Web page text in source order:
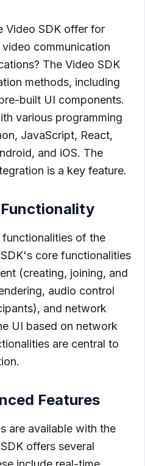
Video SDK offer for
communication
The Video SDK
methods, including
built UI components.
various programming
JavaScript, React,
and iOS. The
is a key feature.
of the
core functionalities
(creating, joining, and
audio control
and network
UI based on network
are central to
Features
are available with the
offers several